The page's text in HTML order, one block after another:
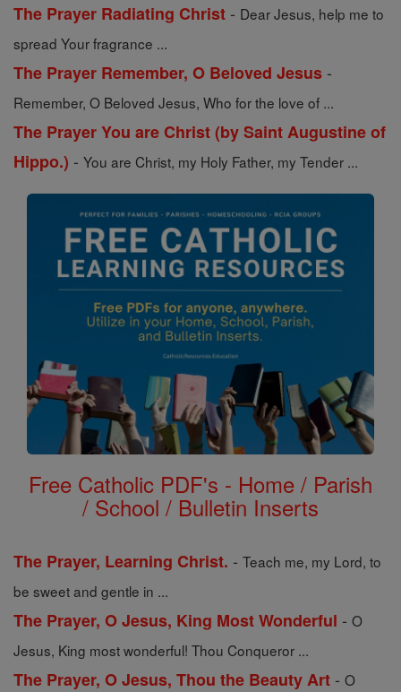
The Prayer Radiating Christ - Dear Jesus, help me to
spread Your fragrance ...
The Prayer Remember, O Beloved Jesus -
Remember, O Beloved Jesus, Who for the love of ...
The Prayer You are Christ (by Saint Augustine of
Hippo.) - You are Christ, my Holy Father, my Tender ...
Free Catholic PDF's - Home / Parish
/ School / Bulletin Inserts
The Prayer, Learning Christ. - Teach me, my Lord, to
be sweet and gentle in ...
The Prayer, O Jesus, King Most Wonderful - O
Jesus, King most wonderful! Thou Conqueror ...
The Prayer, O Jesus, Thou the Beauty Art - O